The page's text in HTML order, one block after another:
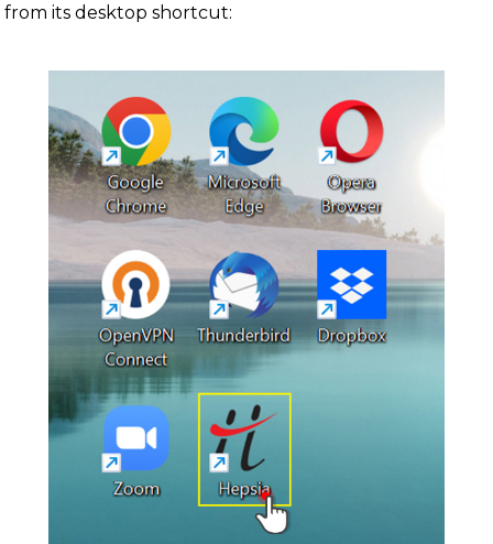
from its desktop shortcut: